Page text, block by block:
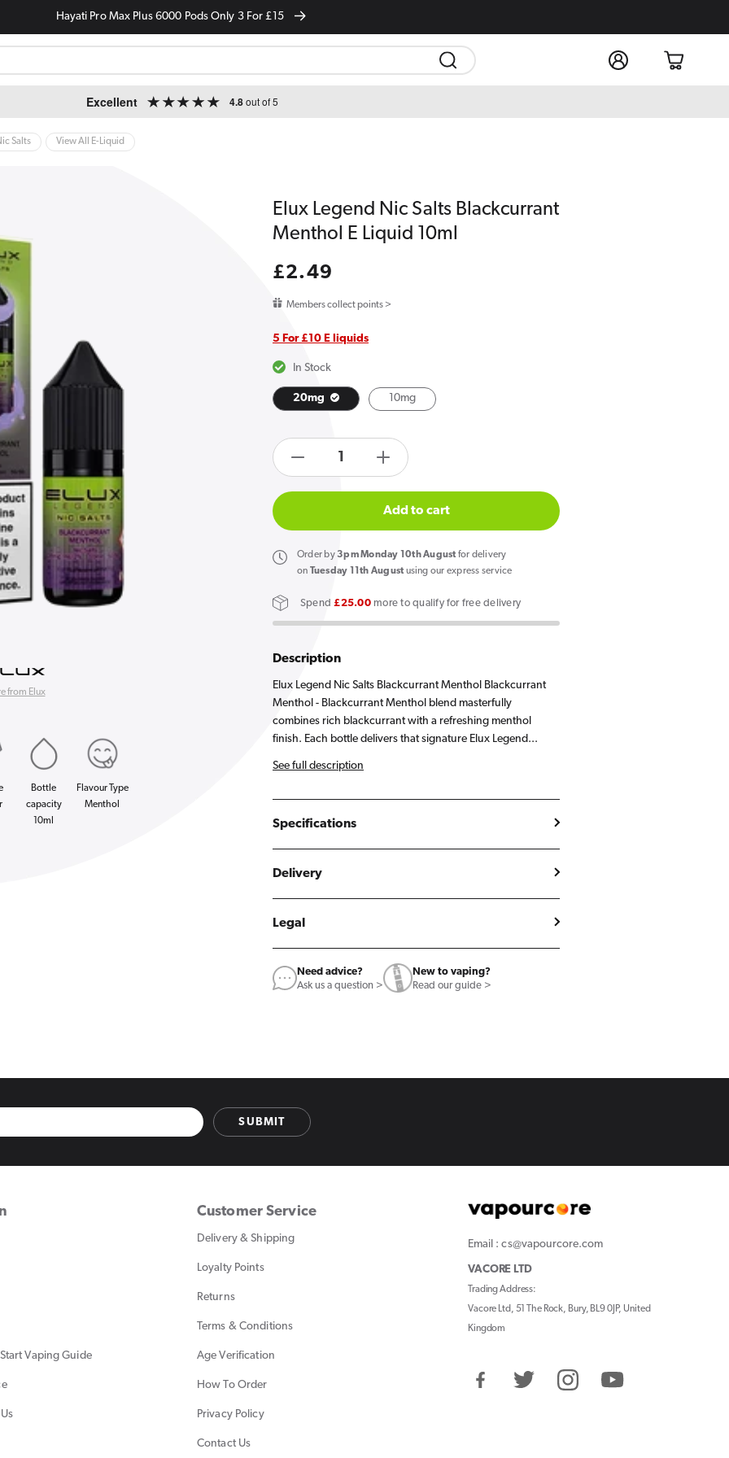
Hayati Pro Max Plus 6000 Pods Only 3 For £15
Log
in
Cart
Excellent 4.8out of 5
Salts View All E-Liquid
Open
1
gallery
view
from Elux
Bottle
capacity
10ml
Flavour Type
Menthol
Elux Legend Nic Salts Blackcurrant
Menthol E Liquid 10ml
Regular
£2.49
Members collect points >
5 For £10 E liquids
In Stock
20mg 10mg
Decrease
quantity
Elux
Legend
Nic
Blackcurrant
E
Liquid
10ml
products.product.quantity.label
Increase
quantity
for
Elux
Legend
Nic
Blackcurrant
Liquid
10ml
Add to cart
Order by3pm Monday 10th August for delivery
on Tuesday 11th August using our express service
Spend£25.00more to qualify for free delivery
Description
Elux Legend Nic Salts Blackcurrant Menthol Blackcurrant
Menthol - Blackcurrant Menthol blend masterfully
combines rich blackcurrant with a refreshing menthol
finish. Each bottle delivers that signature Elux Legend...
See full description
Specifications
Delivery
Legal
Need advice?
Ask us a question >
New to vaping?
Read our guide >
SUBMIT
Vaping Guide
Customer Service
Delivery & Shipping
Loyalty Points
Returns
Terms & Conditions
Age Verification
How To Order
Privacy Policy
Contact Us
Email : cs@vapourcore.com
VACORE LTD
Trading Address:
Vacore Ltd, 51 The Rock, Bury, BL9 0JP, United
Kingdom
FacebookTwitter InstagramYouTube